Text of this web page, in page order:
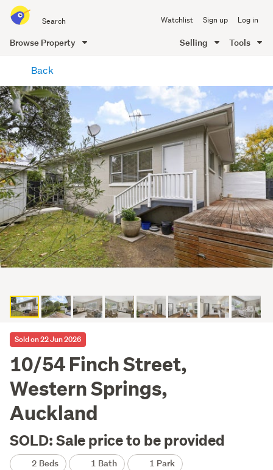
all
of
Me
Watchlist Sign up Log in
Browse Property Selling Tools
content
Back
Sold on 22 Jun 2026
10/54 Finch Street,
Western Springs,
Auckland
SOLD: Sale price to be provided
2 Beds 1 Bath 1 Park